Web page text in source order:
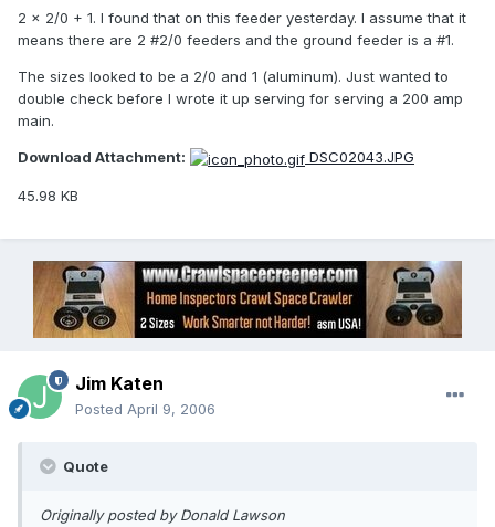
2 x 2/0 + 1. I found that on this feeder yesterday. I assume that it
means there are 2 #2/0 feeders and the ground feeder is a #1.
The sizes looked to be a 2/0 and 1 (aluminum). Just wanted to
double check before I wrote it up serving for serving a 200 amp
main.
Download Attachment: DSC02043.JPG
45.98 KB
Jim Katen
Posted April 9, 2006
Quote
Originally posted by Donald Lawson